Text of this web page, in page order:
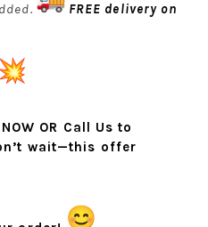
FREE delivery on
OR Call Us to
wait—this offer